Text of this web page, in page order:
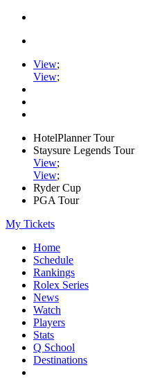
View;
View;
HotelPlanner Tour
Staysure Legends Tour
View;
View;
Ryder Cup
PGA Tour
My Tickets
Home
Schedule
Rankings
Rolex Series
News
Watch
Players
Stats
Q School
Destinations